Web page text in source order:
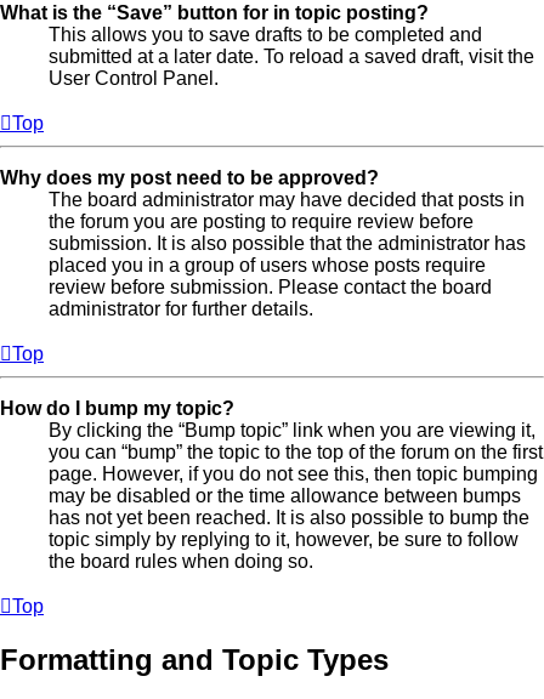
What is the “Save” button for in topic posting?
This allows you to save drafts to be completed and
submitted at a later date. To reload a saved draft, visit the
User Control Panel.
Top
Why does my post need to be approved?
The board administrator may have decided that posts in
the forum you are posting to require review before
submission. It is also possible that the administrator has
placed you in a group of users whose posts require
review before submission. Please contact the board
administrator for further details.
Top
How do I bump my topic?
By clicking the “Bump topic” link when you are viewing it,
you can “bump” the topic to the top of the forum on the first
page. However, if you do not see this, then topic bumping
may be disabled or the time allowance between bumps
has not yet been reached. It is also possible to bump the
topic simply by replying to it, however, be sure to follow
the board rules when doing so.
Top
Formatting and Topic Types